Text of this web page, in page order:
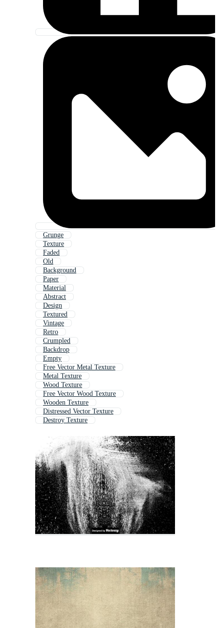
Grunge
Texture
Faded
Old
Background
Paper
Material
Abstract
Design
Textured
Vintage
Retro
Crumpled
Backdrop
Empty
Free Vector Metal Texture
Metal Texture
Wood Texture
Free Vector Wood Texture
Wooden Texture
Distressed Vector Texture
Destroy Texture